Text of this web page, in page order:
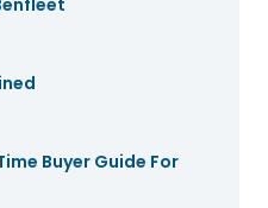
Buyer Guide For